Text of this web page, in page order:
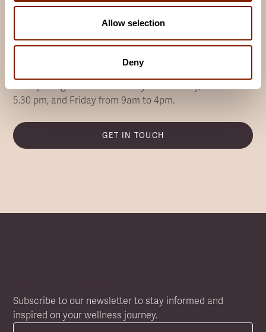
Allow selection
Deny
Saunas?
Our team are experts in infrared saunas, and always
Our opening hours are Monday to Thursday, 9am to
5.30 pm, and Friday from 9am to 4pm.
GET IN TOUCH
Subscribe to our newsletter to stay informed and
inspired on your wellness journey.